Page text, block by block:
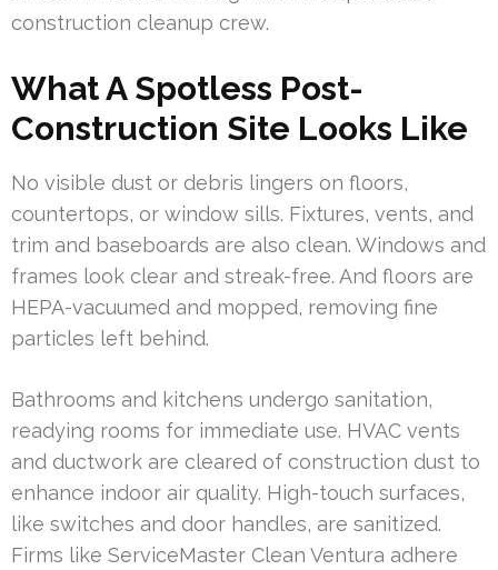
construction cleanup crew.
What A Spotless Post-
Construction Site Looks Like
No visible dust or debris lingers on floors,
countertops, or window sills. Fixtures, vents, and
trim and baseboards are also clean. Windows and
frames look clear and streak-free. And floors are
HEPA-vacuumed and mopped, removing fine
particles left behind.
Bathrooms and kitchens undergo sanitation,
readying rooms for immediate use. HVAC vents
and ductwork are cleared of construction dust to
enhance indoor air quality. High-touch surfaces,
like switches and door handles, are sanitized.
Firms like ServiceMaster Clean Ventura adhere